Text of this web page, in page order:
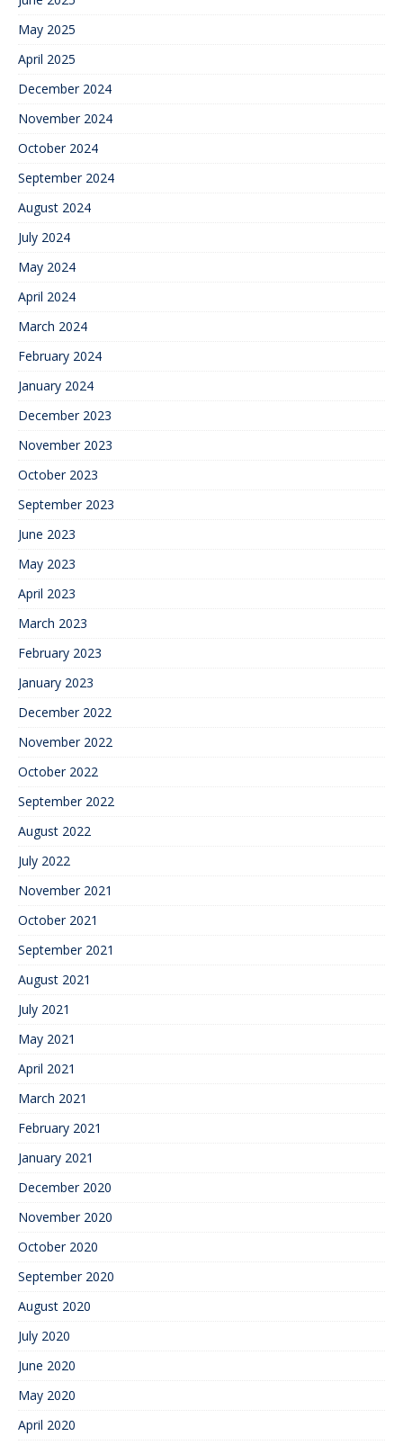
May 2025
April 2025
December 2024
November 2024
October 2024
September 2024
August 2024
July 2024
May 2024
April 2024
March 2024
February 2024
January 2024
December 2023
November 2023
October 2023
September 2023
June 2023
May 2023
April 2023
March 2023
February 2023
January 2023
December 2022
November 2022
October 2022
September 2022
August 2022
July 2022
November 2021
October 2021
September 2021
August 2021
July 2021
May 2021
April 2021
March 2021
February 2021
January 2021
December 2020
November 2020
October 2020
September 2020
August 2020
July 2020
June 2020
May 2020
April 2020